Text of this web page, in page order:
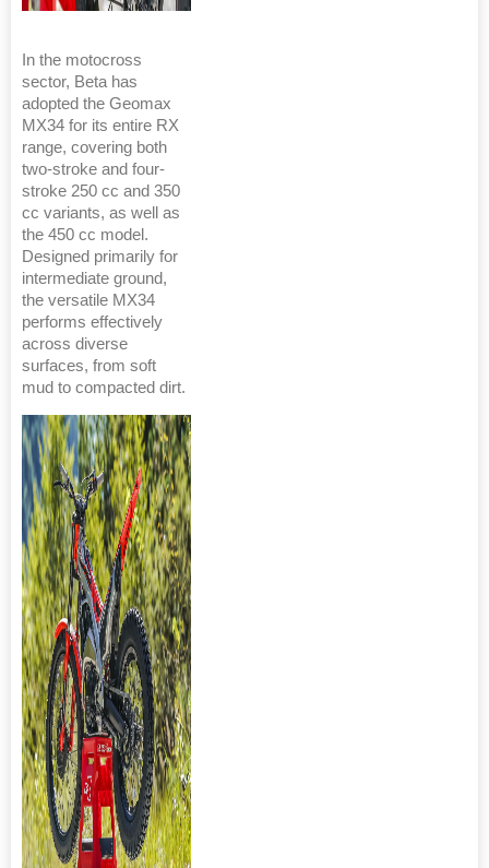
In the motocross
sector, Beta has
adopted the Geomax
MX34 for its entire RX
range, covering both
two-stroke and four-
stroke 250 cc and 350
cc variants, as well as
the 450 cc model.
Designed primarily for
intermediate ground,
the versatile MX34
performs effectively
across diverse
surfaces, from soft
mud to compacted dirt.